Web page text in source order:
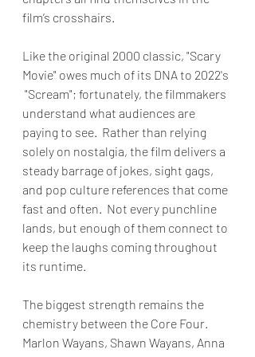
film’s crosshairs.
Like the original 2000 classic, "Scary
Movie" owes much of its DNA to 2022's
"Scream"; fortunately, the filmmakers
understand what audiences are
paying to see.  Rather than relying
solely on nostalgia, the film delivers a
steady barrage of jokes, sight gags,
and pop culture references that come
fast and often.  Not every punchline
lands, but enough of them connect to
keep the laughs coming throughout
its runtime.
The biggest strength remains the
chemistry between the Core Four.
Marlon Wayans, Shawn Wayans, Anna